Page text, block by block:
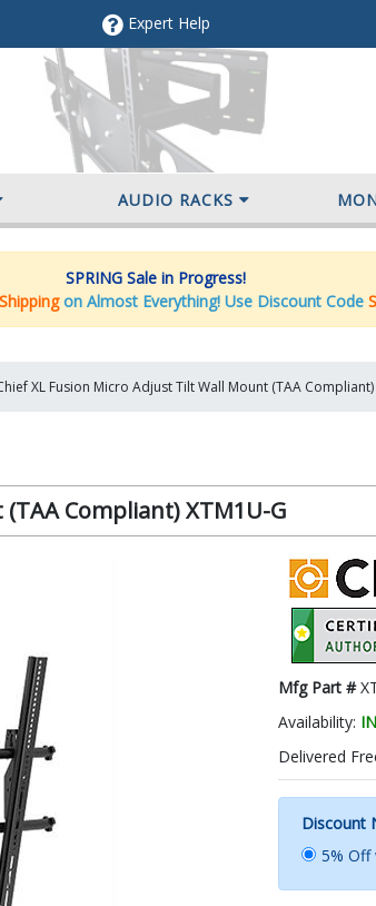
ExpertHelp
AUDIO RACKS
SPRING Sale in Progress!
on Almost Everything! Use Discount Code
XL Fusion Micro Adjust Tilt Wall Mount (TAA Compliant)
Compliant) XTM1U-G
Mfg Part #
Availability:
Delivered
Discount
5% Off